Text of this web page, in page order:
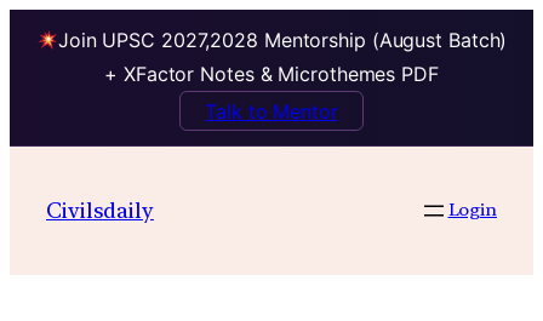
Join UPSC 2027,2028 Mentorship (August Batch)
+ XFactor Notes & Microthemes PDF
Talk to Mentor
contentCivilsdaily Login